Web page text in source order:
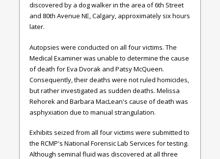
discovered by a dog walker in the area of 6th Street
and 80th Avenue NE, Calgary, approximately six hours
later.
Autopsies were conducted on all four victims. The
Medical Examiner was unable to determine the cause
of death for Eva Dvorak and Patsy McQueen.
Consequently, their deaths were not ruled homicides,
but rather investigated as sudden deaths. Melissa
Rehorek and Barbara MacLean's cause of death was
asphyxiation due to manual strangulation.
Exhibits seized from all four victims were submitted to
the RCMP's National Forensic Lab Services for testing.
Although seminal fluid was discovered at all three